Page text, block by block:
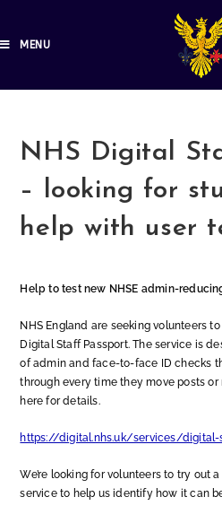
MENU
NHS Digital
– looking for
help with user
Help to test new NHSE admin-
NHS England are seeking volunteers
Digital Staff Passport. The service is
of admin and face-to-face ID checks
through every time they move posts
here for details.
https://digital.nhs.uk/services/digital-
We’re looking for volunteers to try out
service to help us identify how it can